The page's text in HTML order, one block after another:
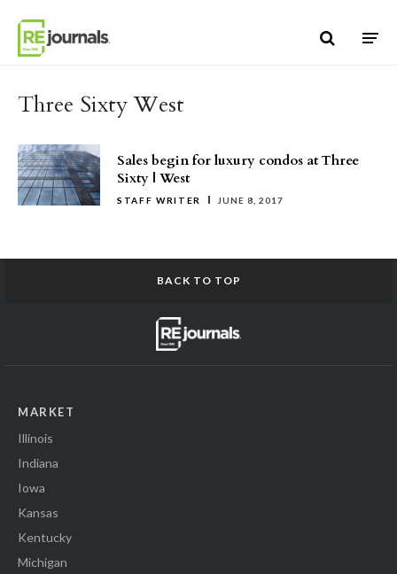
Three Sixty West
Sales begin for luxury condos at Three
Sixty | West
STAFF WRITER JUNE 8, 2017
BACK TO TOP
MARKET
Illinois
Indiana
Iowa
Kansas
Kentucky
Michigan